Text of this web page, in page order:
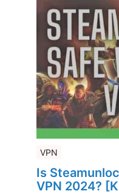
VPN
Is
VPN 2024?